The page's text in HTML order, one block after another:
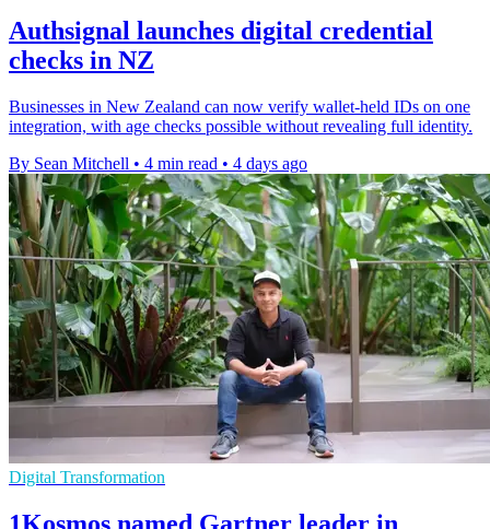
Authsignal launches digital credential
checks in NZ
Businesses in New Zealand can now verify wallet-held IDs on one
integration, with age checks possible without revealing full identity.
By Sean Mitchell • 4 min read • 4 days ago
Digital Transformation